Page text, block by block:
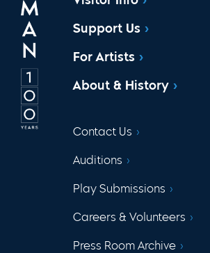
Support Us
For Artists
About & History
Contact Us
Auditions
Play Submissions
Careers & Volunteers
Press Room Archive